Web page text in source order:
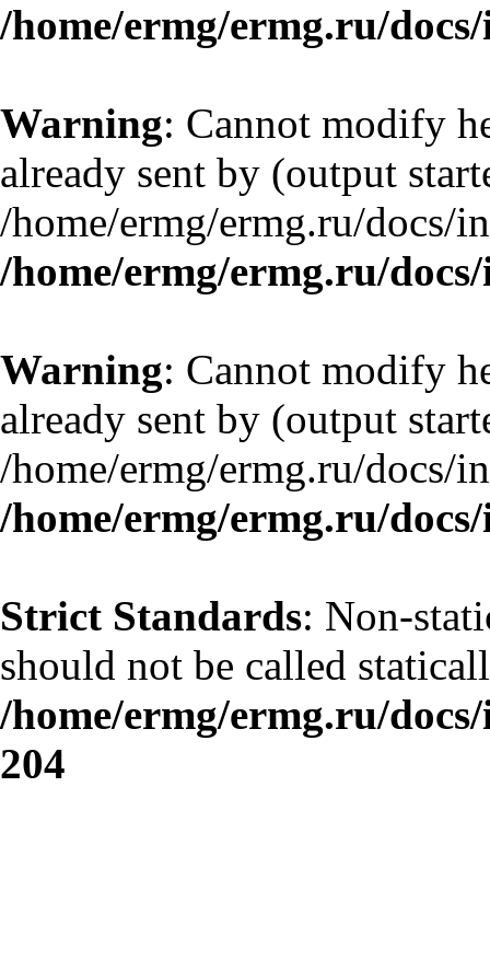
/home/ermg/ermg.ru/
Warning: Cannot modify
already sent by (output
/home/ermg/ermg.ru/docs/
/home/ermg/ermg.ru/
Warning: Cannot modify
already sent by (output
/home/ermg/ermg.ru/docs/
/home/ermg/ermg.ru/
Strict Standards: Non-
should not be called
/home/ermg/ermg.ru/
204